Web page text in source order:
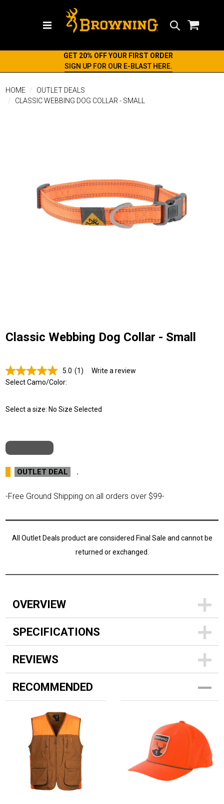
GET 20% OFF YOUR FIRST ORDER
SIGN UP FOR OUR E-BLAST HERE.
HOME
OUTLET DEALS
CLASSIC WEBBING DOG COLLAR - SMALL
Classic Webbing Dog Collar - Small
5.0 Read
page
link.
(1)
Write a review
Select Camo/Color:
Select a size: No Size Selected
OUTLET DEAL .
-Free Ground Shipping on all orders over $99-
All Outlet Deals product are considered Final Sale and cannot be
returned or exchanged.
OVERVIEW
SPECIFICATIONS
REVIEWS
RECOMMENDED